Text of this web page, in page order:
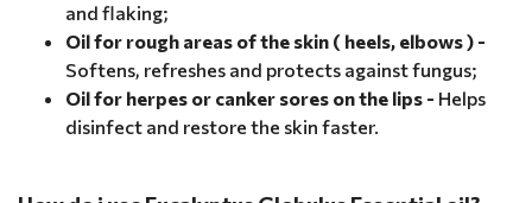
and flaking;
Oil for rough areas of the skin ( heels, elbows ) -
Softens, refreshes and protects against fungus;
Oil for herpes or canker sores on the lips - Helps
disinfect and restore the skin faster.